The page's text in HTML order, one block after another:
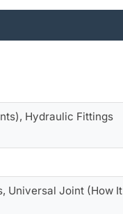
Hydraulic Fittings
Universal Joint (How It